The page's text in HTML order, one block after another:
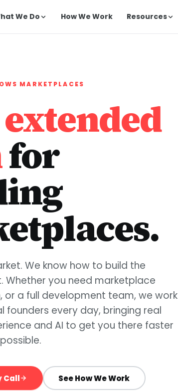
We Do How We Work Resources
MARKETPLACES
extended
for
We know how to build the
Whether you need marketplace
or a full development team, we work
founders every day, bringing real
and AI to get you there faster
Call See How We Work